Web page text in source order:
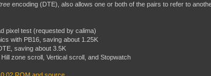
encoding (DTE), also allows one or both of the pairs to refer to
pixel test (requested by calima)
with PB16, saving about 1.25K
saving about 3.5K
zone scroll, Vertical scroll, and Stopwatch